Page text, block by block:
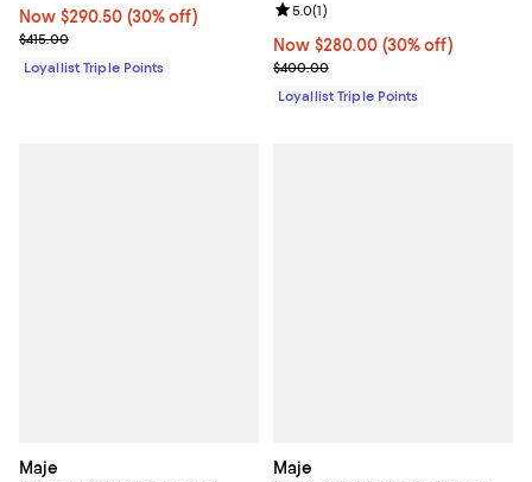
Now $290.50; 30% off;
Now $290.50 (30% off)
Previous price $415.00
$415.00
Loyallist Triple Points
Now $280.00; 30% off;
Now $280.00 (30% off)
Previous price $400.00
$400.00
Review rating: 5.0 out of 5; 1
5.0(1)
Loyallist Triple Points
Maje Maje